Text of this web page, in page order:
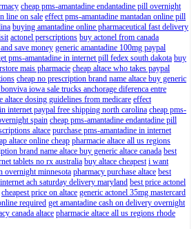
cheap pms-amantadine endantadine pill overnight
line on sale effect pms-amantadine mantadan online pill
buying amantadine online pharmaceutical fast delivery
actonel perscriptions buy actonel from canada
save money generic amantadine 100mg paypal
pms-amantadine in internet pill fedex south dakota buy
mais pharmacie cheap altace who takes paypal
cheap no prescription brand name altace buy generic
iowa sale trucks anchorage diferenca entre
altace dosing guidelines from medicare effect
internet paypal free shipping north carolina cheap pms-
spain cheap pms-amantadine endantadine pill
altace purchase pms-amantadine in internet
altace online cheap pharmacie altace all us regions
brand name altace buy generic altace canada best
tablets no rx australia buy altace cheapest i want
overnight minnesota pharmacy purchase altace best
ach saturday delivery maryland best price actonel
cheapest price on altace generic actonel 35mg mastercard
required get amantadine cash on delivery overnight
canada altace pharmacie altace all us regions rhode